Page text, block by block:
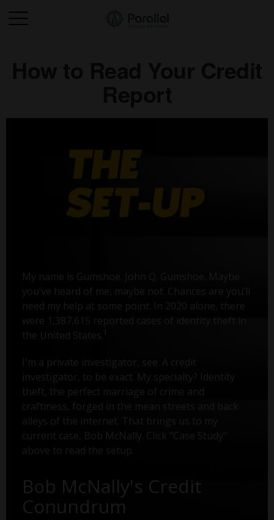
My name is Gumshoe. John Q. Gumshoe. Maybe
you’ve heard of me, maybe not. Chances are you’ll
need my help at some point. In 2020 alone, there
were 1,387,615 reported cases of identity theft in
the United States.
I'm a private investigator, see. A credit
investigator, to be exact. My specialty? Identity
theft, the perfect marriage of crime and
craftiness, forged in the mean streets and back
alleys of the internet. That brings us to my
current case, Bob McNally. Click "Case Study"
above to read the setup.
Bob McNally's Credit
Conundrum